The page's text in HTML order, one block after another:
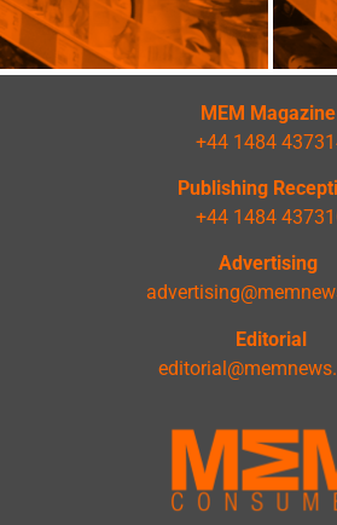
MEM Magazine
+44 1484
Publishing
+44 1484
Advertising
Editorial